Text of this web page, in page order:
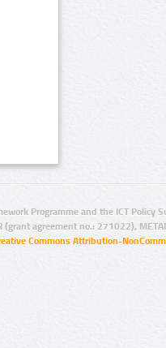
Programme and the ICT Policy
(grant agreement no.: 271022),
Commons Attribution-